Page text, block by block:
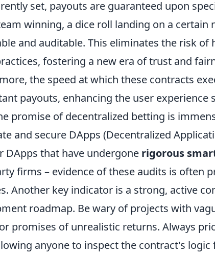
set, payouts are guaranteed upon
winning, a dice roll landing on a certain
and auditable. This eliminates the risk
fostering a new era of trust and
the speed at which these contracts
payouts, enhancing the user experience
promise of decentralized betting is
and secure DApps (Decentralized
DApps that have undergone rigorous
firms – evidence of these audits is often
Another key indicator is a strong, active
roadmap. Be wary of projects with
promises of unrealistic returns. Always
anyone to inspect the contract's